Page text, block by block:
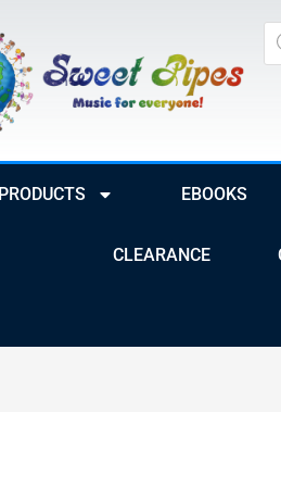
PRODUCTS EBOOKS
CLEARANCE